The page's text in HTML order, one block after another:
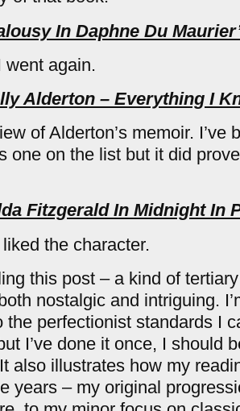
In Daphne Du
went again.
Alderton – Everything I
of Alderton’s memoir. I’ve
one on the list but it did
Fitzgerald In Midnight In
the character.
this post – a kind of
nostalgic and intriguing.
the perfectionist standards I
I’ve done it once, I should
also illustrates how my
years – my original